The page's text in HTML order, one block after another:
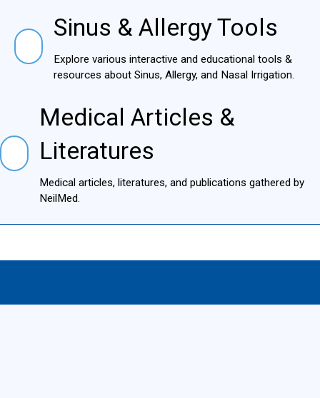
Sinus & Allergy ToolsSinus & Allergy Tools
Explore various interactive and educational tools &
resources about Sinus, Allergy, and Nasal Irrigation.
Medical Articles & Literatures
Medical Articles &
Literatures
Medical articles, literatures, and publications gathered by
NeilMed.